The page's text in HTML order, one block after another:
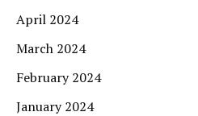
April 2024
March 2024
February 2024
January 2024